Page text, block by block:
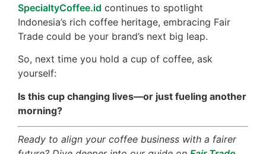
SpecialtyCoffee.id continues to spotlight
Indonesia’s rich coffee heritage, embracing Fair
Trade could be your brand’s next big leap.
So, next time you hold a cup of coffee, ask
yourself:
Is this cup changing lives—or just fueling another
morning?
Ready to align your coffee business with a fairer